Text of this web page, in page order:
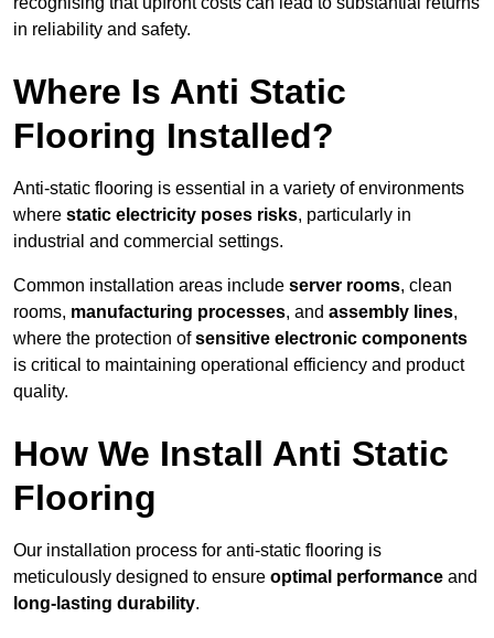
in reliability and safety.
Where Is Anti Static
Flooring Installed?
Anti-static flooring is essential in a variety of environments
where static electricity poses risks, particularly in
industrial and commercial settings.
Common installation areas include server rooms, clean
rooms, manufacturing processes, and assembly lines,
where the protection ofsensitive electronic components
is critical to maintaining operational efficiency and product
quality.
How We Install Anti Static
Flooring
Our installation process for anti-static flooring is
meticulously designed to ensure optimal performance and
long-lasting durability.